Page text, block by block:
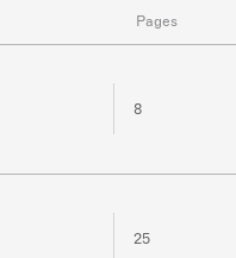
Pages
8
25